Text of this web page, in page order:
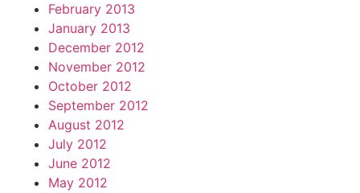
February 2013
January 2013
December 2012
November 2012
October 2012
September 2012
August 2012
July 2012
June 2012
May 2012